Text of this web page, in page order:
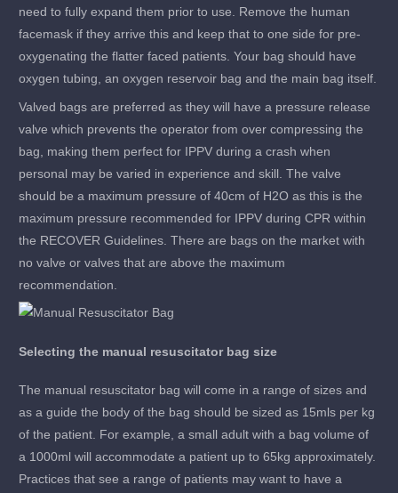
need to fully expand them prior to use. Remove the human
facemask if they arrive this and keep that to one side for pre-
oxygenating the flatter faced patients. Your bag should have
oxygen tubing, an oxygen reservoir bag and the main bag itself.
Valved bags are preferred as they will have a pressure release
valve which prevents the operator from over compressing the
bag, making them perfect for IPPV during a crash when
personal may be varied in experience and skill. The valve
should be a maximum pressure of 40cm of H2O as this is the
maximum pressure recommended for IPPV during CPR within
the RECOVER Guidelines. There are bags on the market with
no valve or valves that are above the maximum
recommendation.
Selecting the manual resuscitator bag size
The manual resuscitator bag will come in a range of sizes and
as a guide the body of the bag should be sized as 15mls per kg
of the patient. For example, a small adult with a bag volume of
a 1000ml will accommodate a patient up to 65kg approximately.
Practices that see a range of patients may want to have a